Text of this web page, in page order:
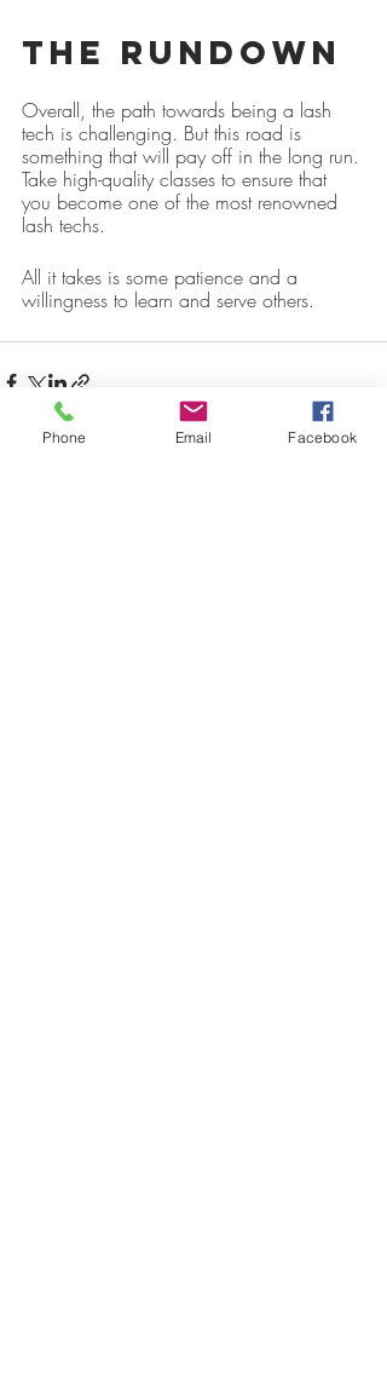
The Rundown
Overall, the path towards being a lash
tech is challenging. But this road is
something that will pay off in the long run.
Take high-quality classes to ensure that
you become one of the most renowned
lash techs.
All it takes is some patience and a
willingness to learn and serve others.
Phone Email Facebook